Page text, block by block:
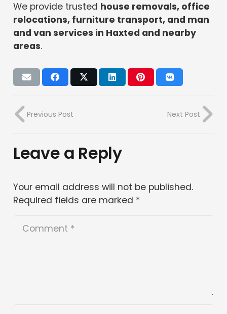
We provide trusted house removals, office
relocations, furniture transport, and man
and van services in Haxted and nearby
areas.
Previous Post Next Post
Leave a Reply
Your email address will not be published.
Required fields are marked *